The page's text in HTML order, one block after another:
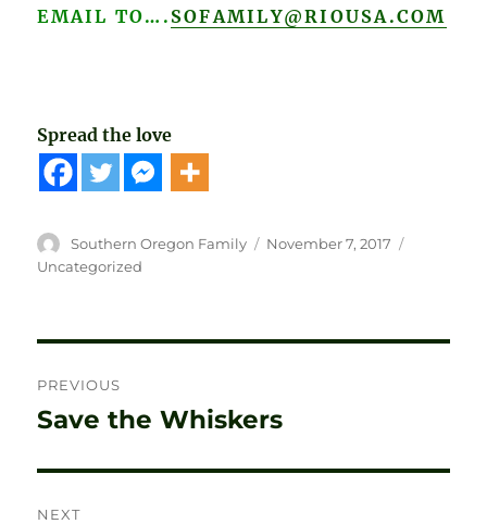
EMAIL TO…. SOFAMILY@RIOUSA.COM
Spread the love
Author
Southern Oregon Family
Posted
November 7, 2017
Uncategorized
navigation
PREVIOUS
Previous
Save the Whiskers
NEXT